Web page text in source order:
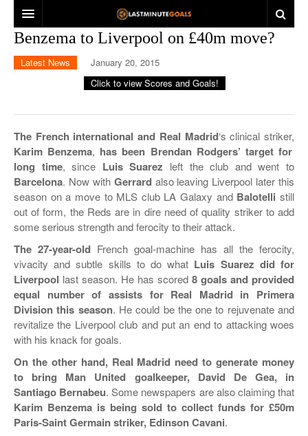
HOME
ENGLAND
COPA DEL REY
BUNDESLIGA
DFB CUP
ITALY
SERIE A
COPPA ITALIA
LATEST NEWS
OTHER
EREDIVISIE
LIGA ZON SAGRES
UEFA CHAMPIONS LEAGUE
UEFA EUROPA LEAGUE
INTERNATIONAL
CLUB FRIENDLIES
WORLD FRIENDLIES
Benzema to Liverpool on £40m move?
Latest News January 20, 2015
The French international and Real Madrid‘s clinical striker,
Karim Benzema, has been Brendan Rodgers’ target for
long time, since Luis Suarez left the club and went to
Barcelona. Now with Gerrardalso leaving Liverpool later this
season on a move to MLS club LA Galaxy and Balotelli still
out of form, the Reds are in dire need of quality striker to add
some serious strength and ferocity to their attack.
The 27-year-old French goal-machine has all the ferocity,
vivacity and subtle skills to do what Luis Suarez did for
Liverpool last season. He has scored 8 goals and provided
equal number of assists for Real Madrid in Primera
Division this season. He could be the one to rejuvenate and
revitalize the Liverpool club and put an end to attacking woes
with his knack for goals.
On the other hand, Real Madrid need to generate money
to bring Man United goalkeeper, David De Gea, in
Santiago Bernabeu. Some newspapers are also claiming that
Karim Benzema is being sold to collect funds for £50m
Paris-Saint Germain striker, Edinson Cavani.